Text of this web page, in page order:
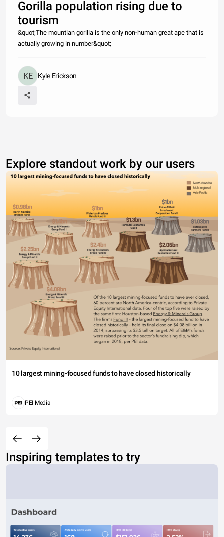
Gorilla population rising due to
tourism
&quot;The mountian gorilla is the only non-human great ape that is
actually growing in number&quot;
Kyle Erickson
Explore standout work by our users
10 largest mining-focused funds to have closed historically
PEI Media
Inspiring templates to try